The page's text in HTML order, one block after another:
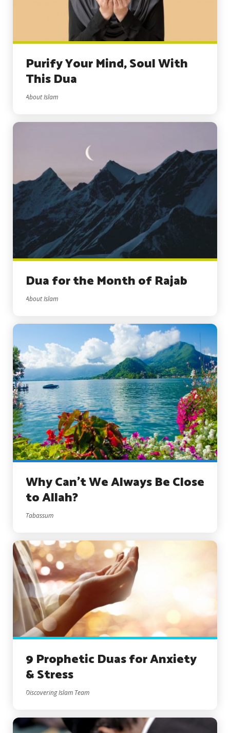
Purify Your Mind, Soul With
This Dua
About Islam
Dua for the Month of Rajab
About Islam
Why Can’t We Always Be Close
to Allah?
Tabassum
9 Prophetic Duas for Anxiety
& Stress
Discovering Islam Team